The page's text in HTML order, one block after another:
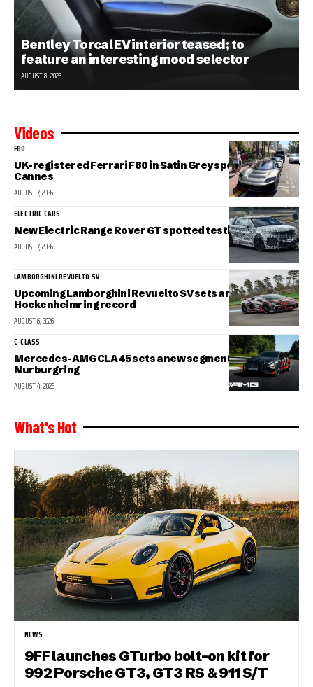
Bentley Torcal EV interior teased; to
feature an interesting mood selector
AUGUST 8, 2026
Videos
F80
UK-registered Ferrari F80 in Satin Grey spotted in sunny
Cannes
AUGUST 7, 2026
ELECTRIC CARS
New Electric Range Rover GT spotted testing
AUGUST 7, 2026
LAMBORGHINI REVUELTO SV
Upcoming Lamborghini Revuelto SV sets a new
Hockenheimring record
AUGUST 6, 2026
C-CLASS
Mercedes-AMG CLA 45 sets a new segment record at the
Nurburgring
AUGUST 4, 2026
What's Hot
NEWS
9FF launches GTurbo bolt-on kit for
992 Porsche GT3, GT3 RS & 911 S/T